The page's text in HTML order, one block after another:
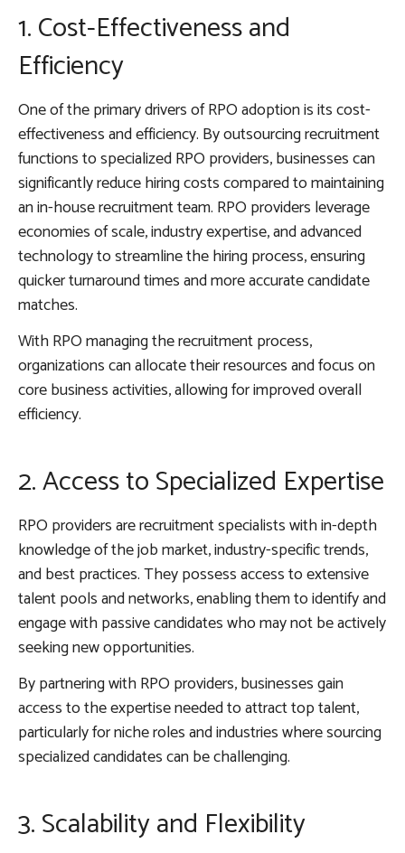
1. Cost-Effectiveness and
Efficiency
One of the primary drivers of RPO adoption is its cost-
effectiveness and efficiency. By outsourcing recruitment
functions to specialized RPO providers, businesses can
significantly reduce hiring costs compared to maintaining
an in-house recruitment team. RPO providers leverage
economies of scale, industry expertise, and advanced
technology to streamline the hiring process, ensuring
quicker turnaround times and more accurate candidate
matches.
With RPO managing the recruitment process,
organizations can allocate their resources and focus on
core business activities, allowing for improved overall
efficiency.
2. Access to Specialized Expertise
RPO providers are recruitment specialists with in-depth
knowledge of the job market, industry-specific trends,
and best practices. They possess access to extensive
talent pools and networks, enabling them to identify and
engage with passive candidates who may not be actively
seeking new opportunities.
By partnering with RPO providers, businesses gain
access to the expertise needed to attract top talent,
particularly for niche roles and industries where sourcing
specialized candidates can be challenging.
3. Scalability and Flexibility